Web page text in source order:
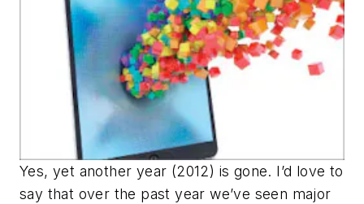
Yes, yet another year (2012) is gone. I’d love to
say that over the past year we’ve seen major